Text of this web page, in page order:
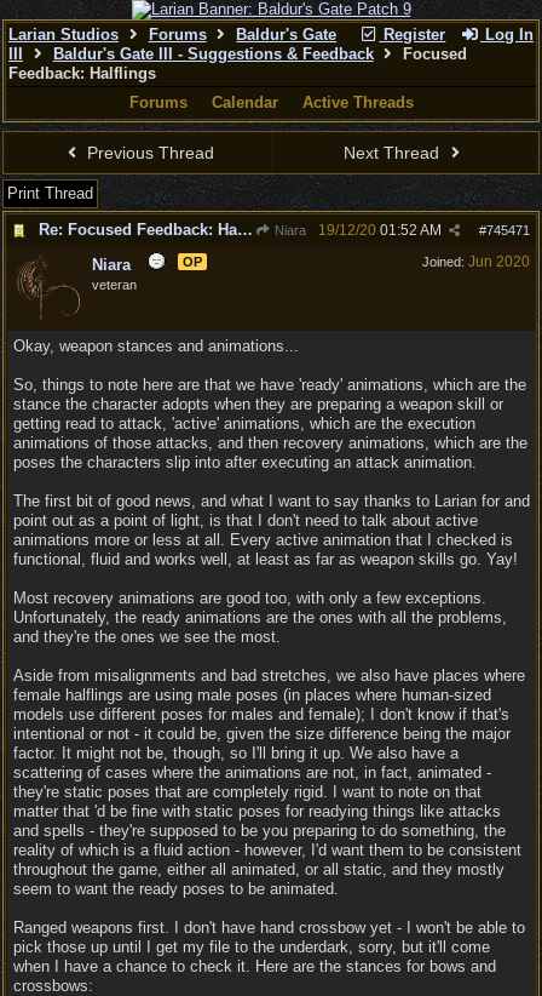
Register Log In
Larian Studios Forums
Baldur's Gate
Baldur's Gate III - Suggestions & Feedback
Focused
Feedback: Halflings
Forums
Calendar Active Threads
Previous Thread Next Thread
Print Thread
Re: Focused Feedback: Halflings
Niara #745471
19/12/20 01:52 AM
Joined: Jun 2020
Niara
OP
veteran
Okay, weapon stances and animations...
So, things to note here are that we have 'ready' animations, which are the
stance the character adopts when they are preparing a weapon skill or
getting read to attack, 'active' animations, which are the execution
animations of those attacks, and then recovery animations, which are the
poses the characters slip into after executing an attack animation.
The first bit of good news, and what I want to say thanks to Larian for and
point out as a point of light, is that I don't need to talk about active
animations more or less at all. Every active animation that I checked is
functional, fluid and works well, at least as far as weapon skills go. Yay!
Most recovery animations are good too, with only a few exceptions.
Unfortunately, the ready animations are the ones with all the problems,
and they're the ones we see the most.
Aside from misalignments and bad stretches, we also have places where
female halflings are using male poses (in places where human-sized
models use different poses for males and female); I don't know if that's
intentional or not - it could be, given the size difference being the major
factor. It might not be, though, so I'll bring it up. We also have a
scattering of cases where the animations are not, in fact, animated -
they're static poses that are completely rigid. I want to note on that
matter that 'd be fine with static poses for readying things like attacks
and spells - they're supposed to be you preparing to do something, the
reality of which is a fluid action - however, I'd want them to be consistent
throughout the game, either all animated, or all static, and they mostly
seem to want the ready poses to be animated.
Ranged weapons first. I don't have hand crossbow yet - I won't be able to
pick those up until I get my file to the underdark, sorry, but it'll come
when I have a chance to check it. Here are the stances for bows and
crossbows: